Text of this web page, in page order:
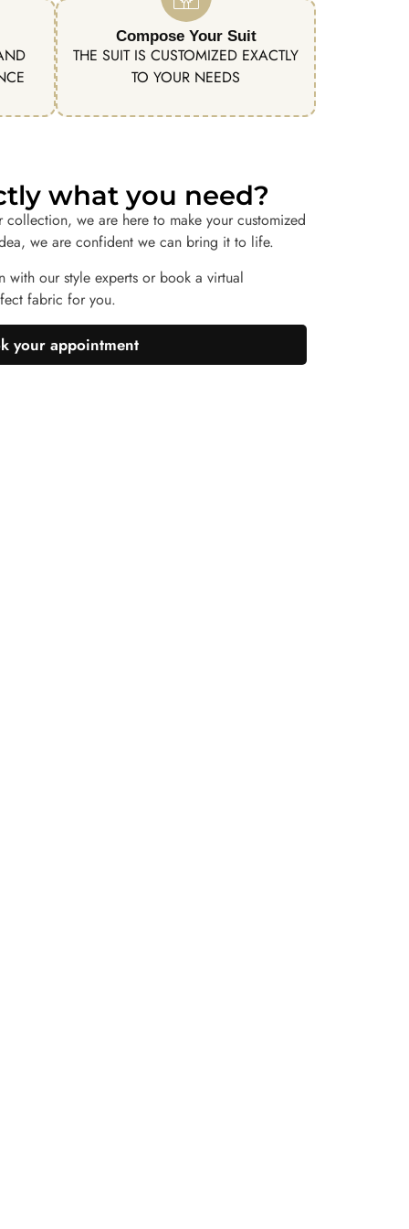
Compose Your Suit
THE SUIT IS CUSTOMIZED EXACTLY
TO YOUR NEEDS
what you need?
we are here to make your customized
we are confident we can bring it to life.
with our style experts or book a virtual
fabric for you.
your appointment